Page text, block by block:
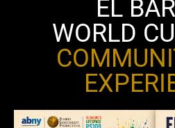
EL
WORLD